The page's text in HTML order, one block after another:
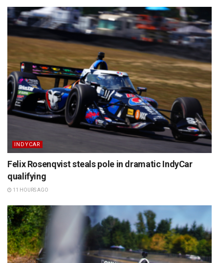
INDYCAR
Felix Rosenqvist steals pole in dramatic IndyCar
qualifying
11 HOURS AGO